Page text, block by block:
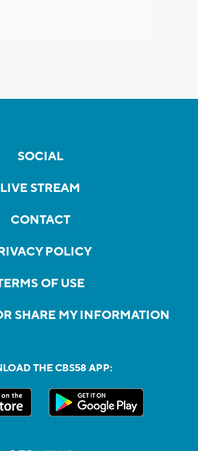
SOCIAL
LIVE STREAM
CONTACT
POLICY
OF USE
SHARE MY INFORMATION
THE CBS58 APP: